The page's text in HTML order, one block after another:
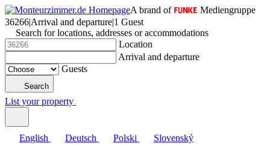
A brand of
Mediengruppe
36266|Arrival and departure|1 Guest
Search for locations, addresses or accommodations
Location
Arrival and departure
Guests
Search
List your property
English Deutsch Polski Slovenský